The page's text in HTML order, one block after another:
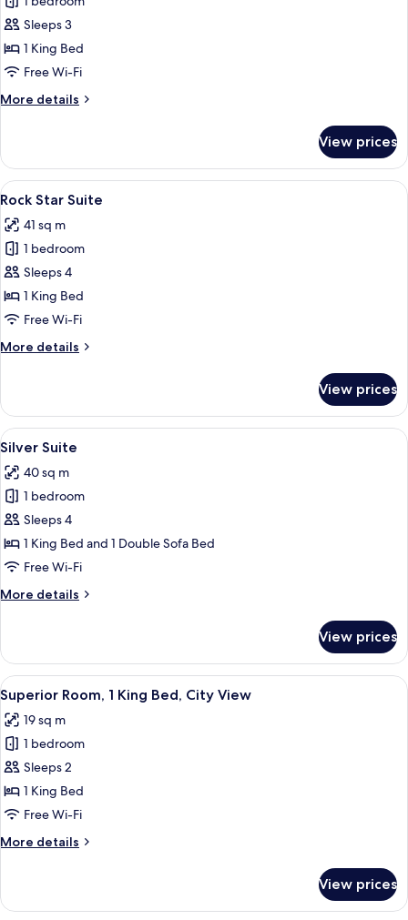
for
Suite,
Terrace
(Gold)
Sleeps 3
1 King Bed
Free Wi-Fi
More details
More
Terrace
(Gold)
View prices
View
all
photos
for
Rock
Star
Suite
A modern hotel room with a large
13
Rock Star Suite
41 sq m
1 bedroom
Sleeps 4
1 King Bed
Free Wi-Fi
More details
More
Star
Suite
View prices
View
all
photos
for
Silver
Suite
A hotel room with a large bed, a TV
5
Silver Suite
40 sq m
1 bedroom
Sleeps 4
1 King Bed and 1 Double Sofa Bed
Free Wi-Fi
More details
More
Suite
View prices
View
all
photos
for
Superior
Room,
1
Bed,
A modern hotel room with a large
5
Superior Room, 1 King Bed, City View
19 sq m
1 bedroom
Sleeps 2
1 King Bed
Free Wi-Fi
More details
More
Room,
View prices